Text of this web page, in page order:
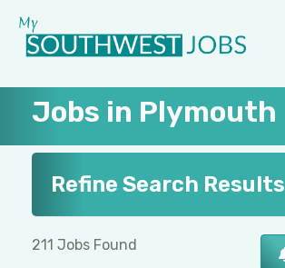
Jobs in Plymouth
Refine Search Results
211 Jobs Found